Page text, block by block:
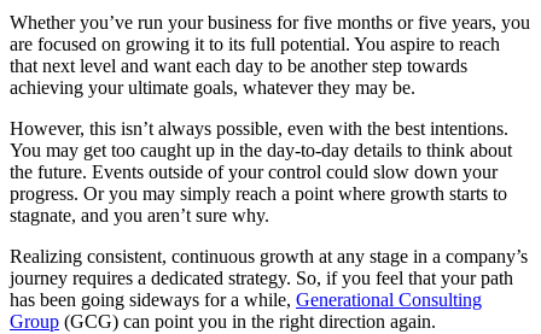
Whether you’ve run your business for five months or five years, you
are focused on growing it to its full potential. You aspire to reach
that next level and want each day to be another step towards
achieving your ultimate goals, whatever they may be.
However, this isn’t always possible, even with the best intentions.
You may get too caught up in the day-to-day details to think about
the future. Events outside of your control could slow down your
progress. Or you may simply reach a point where growth starts to
stagnate, and you aren’t sure why.
Realizing consistent, continuous growth at any stage in a company’s
journey requires a dedicated strategy. So, if you feel that your path
has been going sideways for a while, Generational Consulting
Group (GCG) can point you in the right direction again.